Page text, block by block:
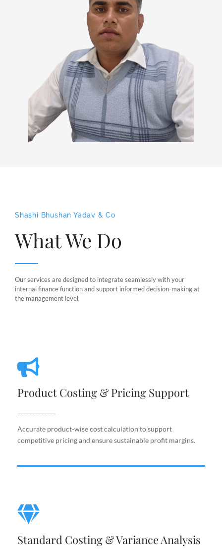
Shashi Bhushan Yadav & Co
What We Do
Our services are designed to integrate seamlessly with your
internal finance function and support informed decision-making at
the management level.
Product Costing & Pricing Support
Accurate product-wise cost calculation to support
competitive pricing and ensure sustainable profit margins.
Accurate product-wise cost calculation to support
Standard Costing & Variance Analysis
Setting standard costs and analyzing variances to